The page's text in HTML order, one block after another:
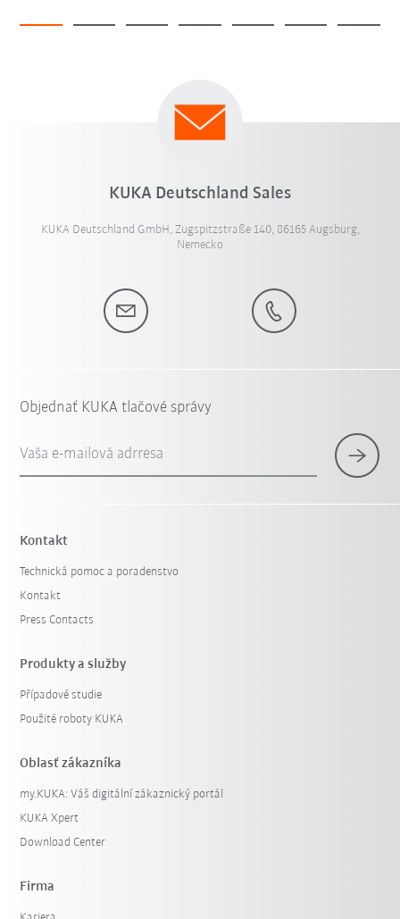
KUKA Deutschland Sales
KUKA Deutschland GmbH, Zugspitzstraße 140, 86165 Augsburg,
Nemecko
Objednať KUKA tlačové správy
Vaša e-mailová adrresa
Kontakt
Technická pomoc a poradenstvo
Kontakt
Press Contacts
Produkty a služby
Případové studie
Použité roboty KUKA
Oblasť zákazníka
my.KUKA: Váš digitální zákaznický portál
KUKA Xpert
Download Center
Firma